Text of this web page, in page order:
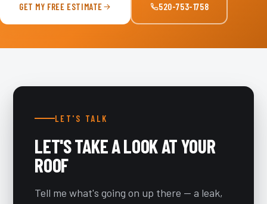
GET MY FREE ESTIMATE 520-753-1758
LET'S TALK
LET'S TAKE A LOOK AT YOUR
ROOF
Tell me what's going on up there — a leak,